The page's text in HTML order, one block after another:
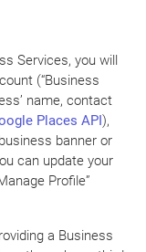
Services, you will
(“Business
name, contact
Places API),
banner or
can update your
Profile”
a Business